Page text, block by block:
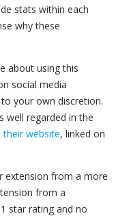
stats within each
why these
about using this
social media
your own discretion.
well regarded in the
their website, linked on
extension from a more
from a
star rating and no